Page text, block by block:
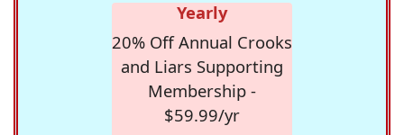
Yearly
20% Off Annual Crooks
and Liars Supporting
Membership -
$59.99/yr